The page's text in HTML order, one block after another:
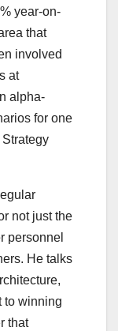
year-on-
that
involved
at
alpha-
for one
Strategy
not just the
personnel
He talks
to winning
that